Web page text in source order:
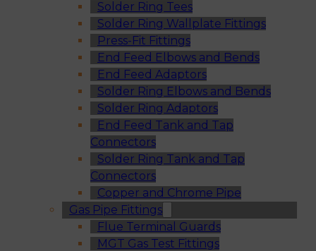
Solder Ring Tees
Solder Ring Wallplate Fittings
Press-Fit Fittings
End Feed Elbows and Bends
End Feed Adaptors
Solder Ring Elbows and Bends
Solder Ring Adaptors
End Feed Tank and Tap
Connectors
Solder Ring Tank and Tap
Connectors
Copper and Chrome Pipe
Gas Pipe Fittings
Flue Terminal Guards
MGT Gas Test Fittings